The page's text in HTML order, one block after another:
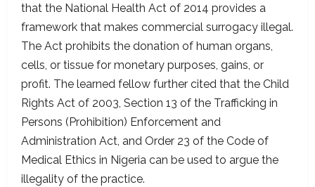
that the National Health Act of 2014 provides a
framework that makes commercial surrogacy illegal.
The Act prohibits the donation of human organs,
cells, or tissue for monetary purposes, gains, or
profit. The learned fellow further cited that the Child
Rights Act of 2003, Section 13 of the Trafficking in
Persons (Prohibition) Enforcement and
Administration Act, and Order 23 of the Code of
Medical Ethics in Nigeria can be used to argue the
illegality of the practice.